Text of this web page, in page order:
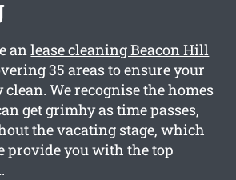
anlease cleaning Beacon Hill
35 areas to ensure your
We recognise the homes
get grimhy as time passes,
the vacating stage, which
provide you with the top